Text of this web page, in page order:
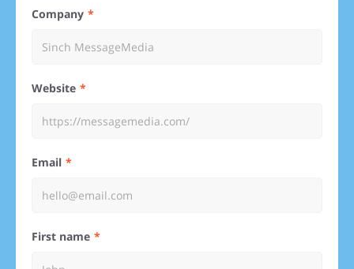
Company
Website
Email
First name